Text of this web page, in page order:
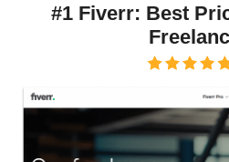
#1 Fiverr: Best